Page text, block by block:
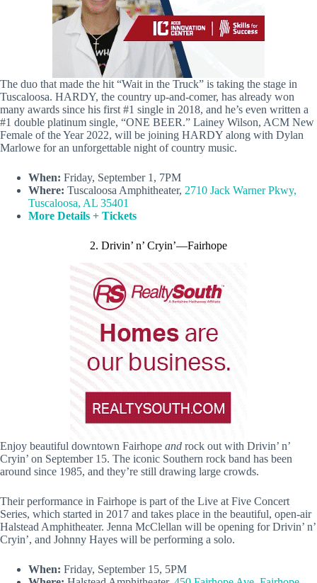
The duo that made the hit “Wait in the Truck” is taking the stage in
Tuscaloosa. HARDY, the country up-and-comer, has already won
many awards since his first #1 single in 2018, and he’s even written a
#1 double platinum single, “ONE BEER.” Lainey Wilson, ACM New
Female of the Year 2022, will be joining HARDY along with Dylan
Marlowe for an unforgettable night of country music.
When: Friday, September 1, 7PM
Where: Tuscaloosa Amphitheater, 2710 Jack Warner Pkwy,
Tuscaloosa, AL 35401
More Details + Tickets
2. Drivin’ n’ Cryin’—Fairhope
Enjoy beautiful downtown Fairhope and rock out with Drivin’ n’
Cryin’ on September 15. The iconic Southern rock band has been
around since 1985, and they’re still drawing large crowds.
Their performance in Fairhope is part of the Live at Five Concert
Series, which started in 2017 and takes place in the beautiful, open-air
Halstead Amphitheater. Jenna McClellan will be opening for Drivin’ n’
Cryin’, and Johnny Hayes will be performing a solo.
When: Friday, September 15, 5PM